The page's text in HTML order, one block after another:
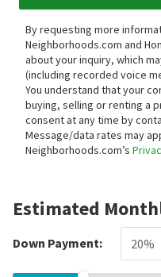
By requesting more
Neighborhoods.com and
about your inquiry, which
(including recorded voice
You understand that your
buying, selling or renting a
consent at any time by
Message/data rates may
Neighborhoods.com’s
Estimated
Down Payment: